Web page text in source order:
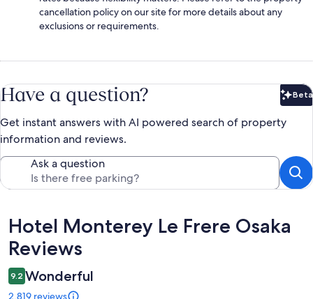
cancellation policy on our site for more details about any
exclusions or requirements.
Have a question? Beta
Get instant answers with AI powered search of property
information and reviews.
Ask a question
Reviews
Hotel Monterey Le Frere Osaka
Reviews
9.2 Wonderful
2,819 reviews